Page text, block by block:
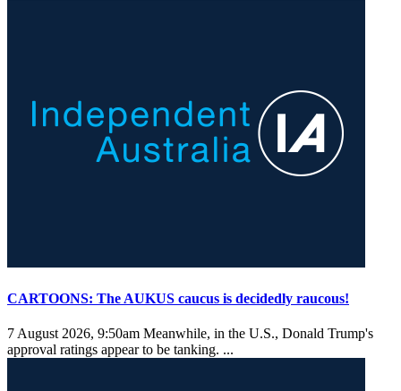
CARTOONS: The AUKUS caucus is decidedly raucous!
7 August 2026, 9:50am Meanwhile, in the U.S., Donald Trump's
approval ratings appear to be tanking. ...